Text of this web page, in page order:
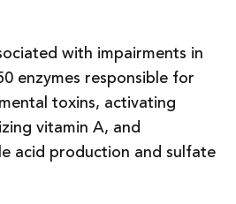
with impairments in
enzymes responsible for
toxins, activating
vitamin A, and
acid production and sulfate